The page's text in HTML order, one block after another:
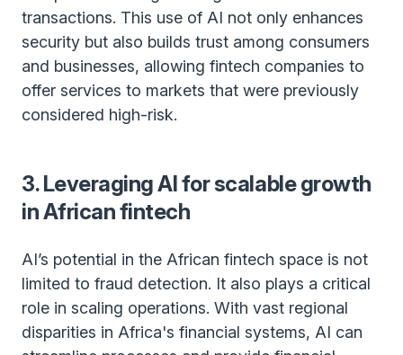
transactions. This use of AI not only enhances
security but also builds trust among consumers
and businesses, allowing fintech companies to
offer services to markets that were previously
considered high-risk.
3. Leveraging AI for scalable growth
in African fintech
AI’s potential in the African fintech space is not
limited to fraud detection. It also plays a critical
role in scaling operations. With vast regional
disparities in Africa's financial systems, AI can